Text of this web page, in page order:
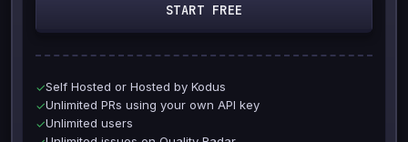
START FREE
✓Self Hosted or Hosted by Kodus
✓Unlimited PRs using your own API key
✓Unlimited users